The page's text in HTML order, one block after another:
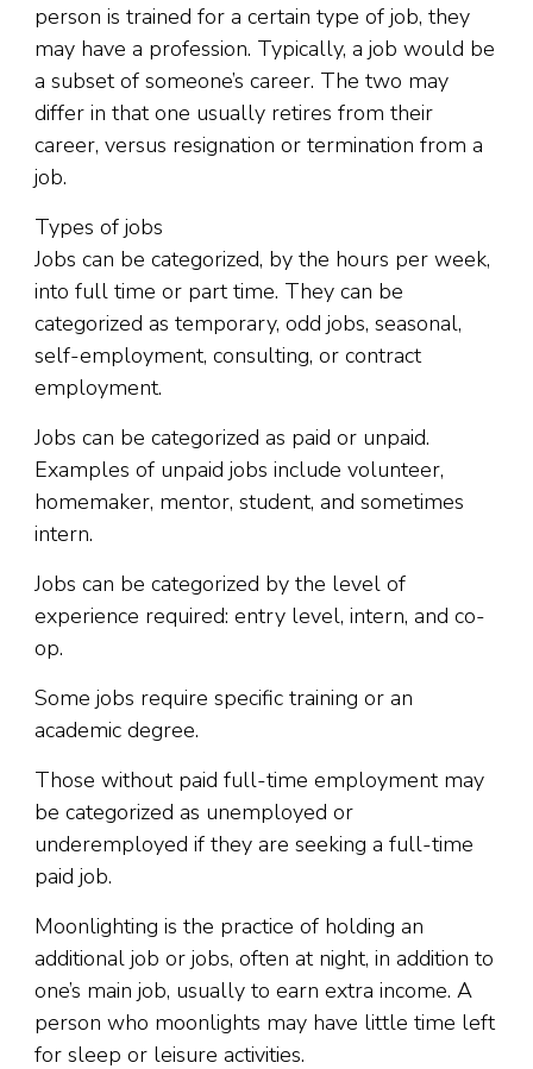
person is trained for a certain type of job, they
may have a profession. Typically, a job would be
a subset of someone’s career. The two may
differ in that one usually retires from their
career, versus resignation or termination from a
job.
Types of jobs
Jobs can be categorized, by the hours per week,
into full time or part time. They can be
categorized as temporary, odd jobs, seasonal,
self-employment, consulting, or contract
employment.
Jobs can be categorized as paid or unpaid.
Examples of unpaid jobs include volunteer,
homemaker, mentor, student, and sometimes
intern.
Jobs can be categorized by the level of
experience required: entry level, intern, and co-
op.
Some jobs require specific training or an
academic degree.
Those without paid full-time employment may
be categorized as unemployed or
underemployed if they are seeking a full-time
paid job.
Moonlighting is the practice of holding an
additional job or jobs, often at night, in addition to
one’s main job, usually to earn extra income. A
person who moonlights may have little time left
for sleep or leisure activities.